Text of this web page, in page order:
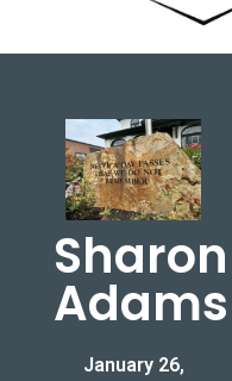
Sharon
Adams
January 26,